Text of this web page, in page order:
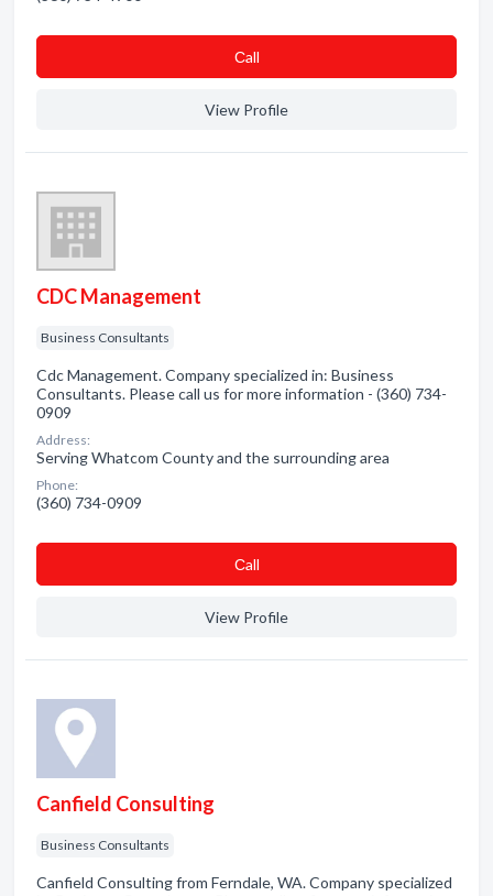
Сall
View Profile
CDC Management
Business Consultants
Cdc Management. Company specialized in: Business
Consultants. Please call us for more information - (360) 734-
0909
Address:
Serving Whatcom County and the surrounding area
Phone:
(360) 734-0909
Сall
View Profile
Canfield Consulting
Business Consultants
Canfield Consulting from Ferndale, WA. Company specialized